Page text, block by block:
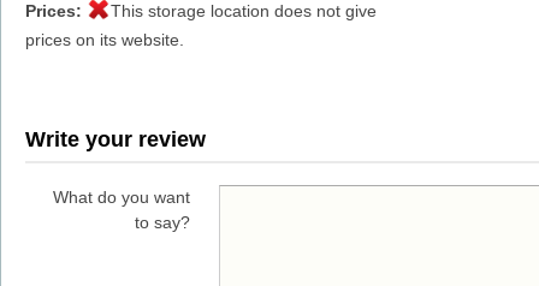
Prices:
This storage location does not give
prices on its website.
Write your review
What do you want
to say?